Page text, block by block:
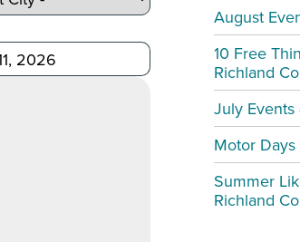
August
10 Free
Richland
July
Motor Days
Summer
Richland